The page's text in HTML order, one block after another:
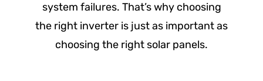
system failures. That’s why choosing
the right inverter is just as important as
choosing the right solar panels.